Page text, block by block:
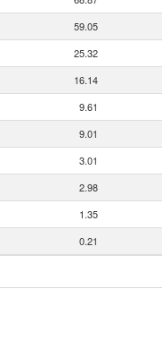
59.05
25.32
16.14
9.61
9.01
3.01
2.98
1.35
0.21